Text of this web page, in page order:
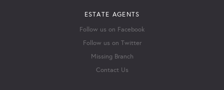
ESTATE AGENTS
Follow us on Facebook
Follow us on Twitter
Missing Branch
Contact Us